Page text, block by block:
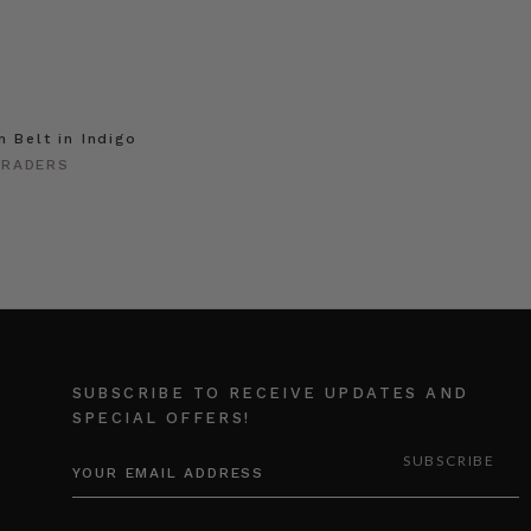
Belt in Indigo
SUBSCRIBE TO RECEIVE UPDATES AND
SPECIAL OFFERS!
ADDRESS